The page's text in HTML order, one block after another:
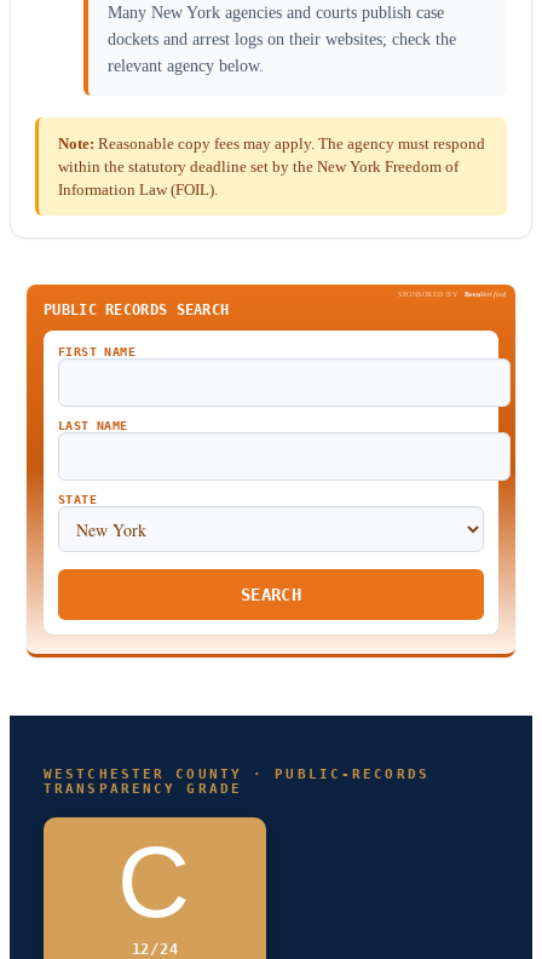
Many New York agencies and courts publish case
dockets and arrest logs on their websites; check the
relevant agency below.
Note: Reasonable copy fees may apply. The agency must respond
within the statutory deadline set by the New York Freedom of
Information Law (FOIL).
SPONSORED BY BeenVerified
PUBLIC RECORDS SEARCH
FIRST NAME
LAST NAME
STATE
SEARCH
WESTCHESTER COUNTY · PUBLIC-RECORDS
TRANSPARENCY GRADE
C
12/24